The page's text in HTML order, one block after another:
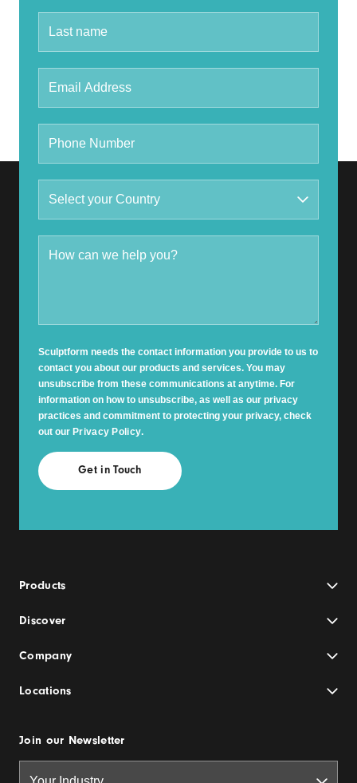
Sculptform needs the contact information you provide to us to
contact you about our products and services. You may
unsubscribe from these communications at anytime. For
information on how to unsubscribe, as well as our privacy
practices and commitment to protecting your privacy, check
out our Privacy Policy.
Products
Discover
Company
Locations
Join our Newsletter